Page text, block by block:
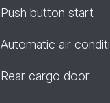
Push button start
Automatic air
Rear cargo door